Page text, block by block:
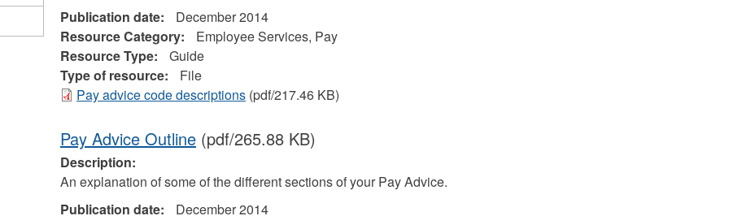
Publication date:
December 2014
Resource Category:
Employee Services, Pay
Resource Type:
Guide
Type of resource:
File
Pay advice code descriptions(pdf/217.46 KB)
Pay Advice Outline(pdf/265.88 KB)
Description:
An explanation of some of the different sections of your Pay Advice.
Publication date:
December 2014